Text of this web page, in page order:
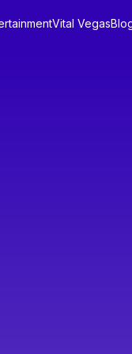
Vital Vegas